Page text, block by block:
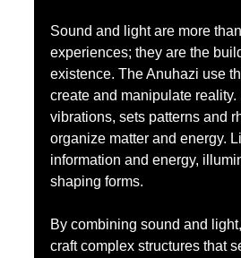
Sound and light are more
experiences; they are the
existence. The Anuhazi use
create and manipulate
vibrations, sets patterns and
organize matter and energy.
information and energy,
shaping forms.
By combining sound and
craft complex structures that